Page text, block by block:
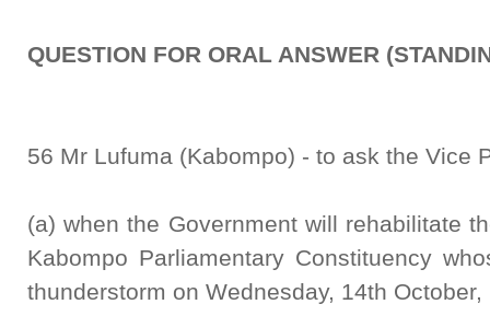
QUESTION FOR ORAL ANSWER
56 Mr Lufuma (Kabompo) - to ask the Vice
(a) when the Government will rehabilitate
Kabompo Parliamentary Constituency
thunderstorm on Wednesday, 14th October,